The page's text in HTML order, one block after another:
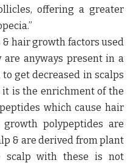
offering a greater
hair growth factors used
are anyways present in a
get decreased in scalps
it is the enrichment of the
which cause hair
polypeptides are
& are derived from plant
scalp with these is not